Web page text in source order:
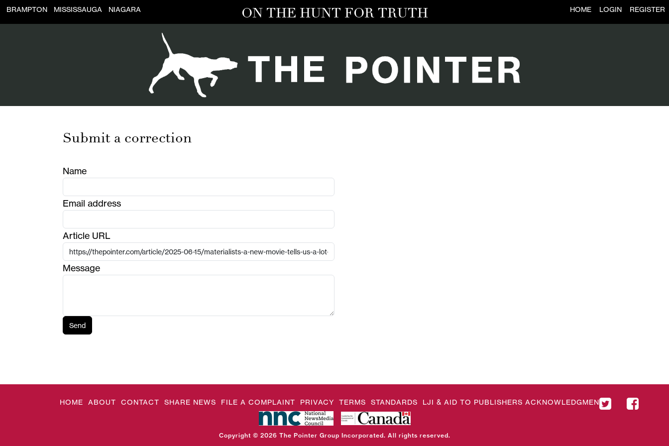
ON THE HUNT FOR TRUTH HOME LOGIN REGISTER
BRAMPTON MISSISSAUGA NIAGARA
Submit a correction
Name
Email address
Article URL
Message
Send
HOME ABOUT CONTACT SHARE NEWS FILE A COMPLAINT PRIVACY TERMS STANDARDS LJI & AID TO PUBLISHERS ACKNOWLEDGMENT
Copyright © 2026 The Pointer Group Incorporated. All rights reserved.